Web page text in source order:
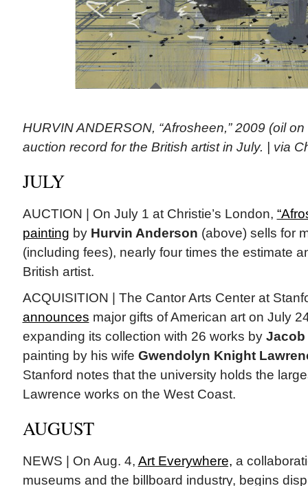
HURVIN ANDERSON, “Afrosheen,” 2009 (oil
auction record for the British artist in July. | via
JULY
AUCTION | On July 1 at Christie’s London,
painting by Hurvin Anderson (above) sells for
(including fees), nearly four times the estimate
British artist.
ACQUISITION | The Cantor Arts Center at
announces major gifts of American art on July
expanding its collection with 26 works by Jacob
painting by his wife Gwendolyn Knight
Stanford notes that the university holds the
Lawrence works on the West Coast.
AUGUST
NEWS | On Aug. 4, Art Everywhere, a
museums and the billboard industry, begins